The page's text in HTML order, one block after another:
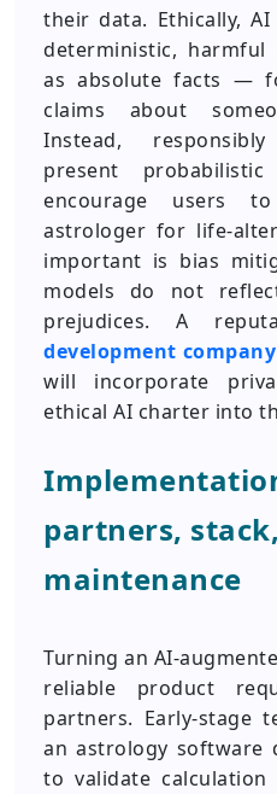
their data. Ethically,
deterministic, harmful
as absolute facts —
claims about
Instead,
present
encourage users
astrologer for life-
important is bias
models do not
prejudices. A
development
will incorporate
ethical AI charter into
partners,
maintenance
Turning an AI-
reliable product
partners. Early-stage
an astrology software
to validate